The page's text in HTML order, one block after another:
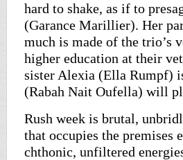
hard to shake, as if to
(Garance Marillier). Her
much is made of the trio’s
higher education at their
sister Alexia (Ella Rumpf)
(Rabah Nait Oufella) will
Rush week is brutal,
that occupies the premises
chthonic, unfiltered